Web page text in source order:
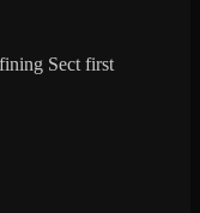
Sect first